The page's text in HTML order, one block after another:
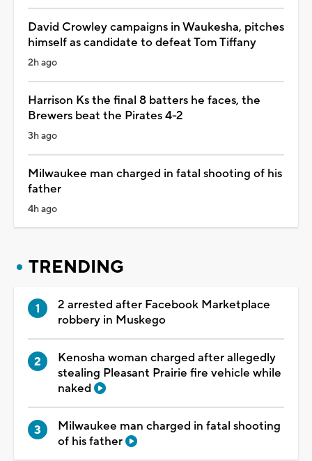
David Crowley campaigns in Waukesha, pitches
himself as candidate to defeat Tom Tiffany
2h ago
Harrison Ks the final 8 batters he faces, the
Brewers beat the Pirates 4-2
3h ago
Milwaukee man charged in fatal shooting of his
father
4h ago
TRENDING
2 arrested after Facebook Marketplace
robbery in Muskego
Kenosha woman charged after allegedly
stealing Pleasant Prairie fire vehicle while
naked
Milwaukee man charged in fatal shooting
of his father